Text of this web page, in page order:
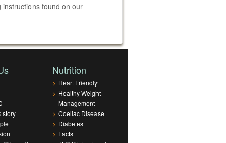
found on our
story
Nutrition
> Heart Friendly
> Healthy Weight
Management
> Coeliac Disease
> Diabetes
> Facts